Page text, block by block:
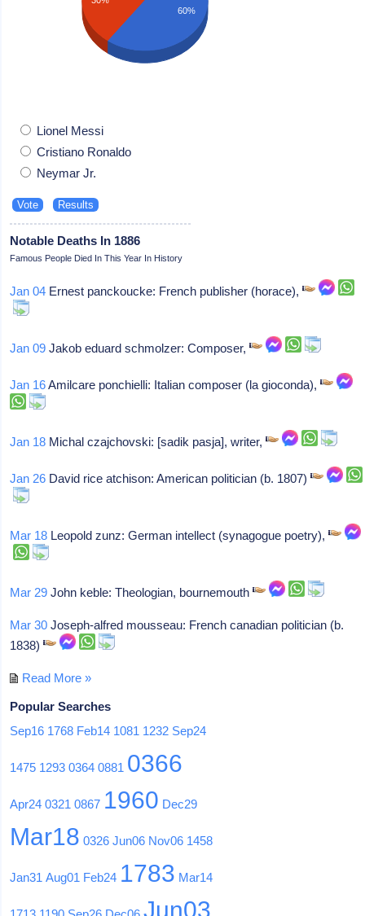
60%
Lionel Messi
Cristiano Ronaldo
Neymar Jr.
Notable Deaths In 1886
Famous People Died In This Year In History
Jan 04 Ernest panckoucke: French publisher (horace),
Jan 09 Jakob eduard schmolzer: Composer,
Jan 16Amilcare ponchielli: Italian composer (la gioconda),
Jan 18 Michal czajchovski: [sadik pasja], writer,
Jan 26 David rice atchison: American politician (b. 1807)
Mar 18 Leopold zunz: German intellect (synagogue poetry),
Mar 29 John keble: Theologian, bournemouth
Mar 30 Joseph-alfred mousseau: French canadian politician (b.
1838)
Read More »
Popular Searches
Sep16 1768 Feb14 1081 1232 Sep24
1475 1293 0364 0881 0366
Apr24 0321 0867 1960 Dec29
Mar18 0326 Jun06 Nov06 1458
Jan31 Aug01 Feb24 1783 Mar14
Jun03